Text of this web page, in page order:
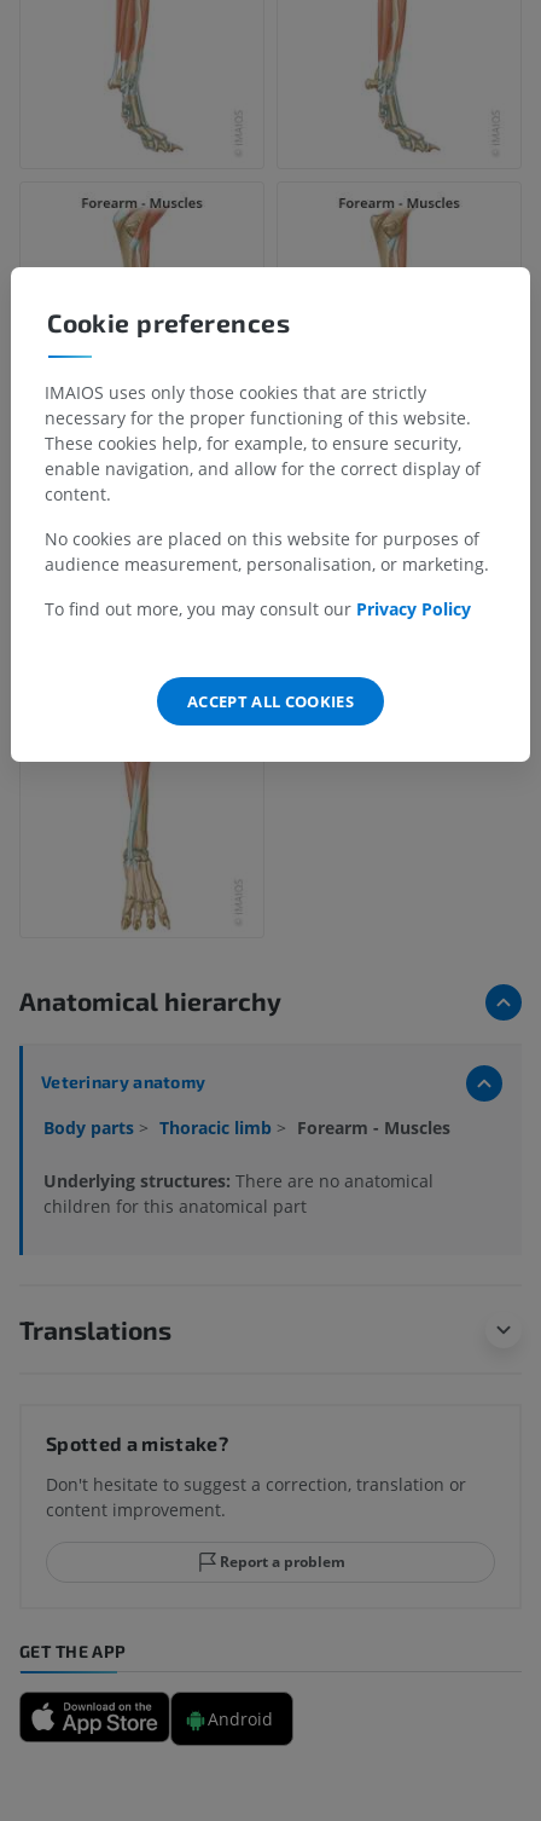
Anatomical hierarchy
Veterinary anatomy
Body parts > Thoracic limb > Forearm - Muscles
Underlying structures: There are no anatomical
children for this anatomical part
Translations
Spotted a mistake?
Don't hesitate to suggest a correction, translation or
content improvement.
Report a problem
GET THE APP
Android
Cookie preferences
IMAIOS uses only those cookies that are strictly
necessary for the proper functioning of this website.
These cookies help, for example, to ensure security,
enable navigation, and allow for the correct display of
content.
No cookies are placed on this website for purposes of
audience measurement, personalisation, or marketing.
To find out more, you may consult our Privacy Policy
ACCEPT ALL COOKIES